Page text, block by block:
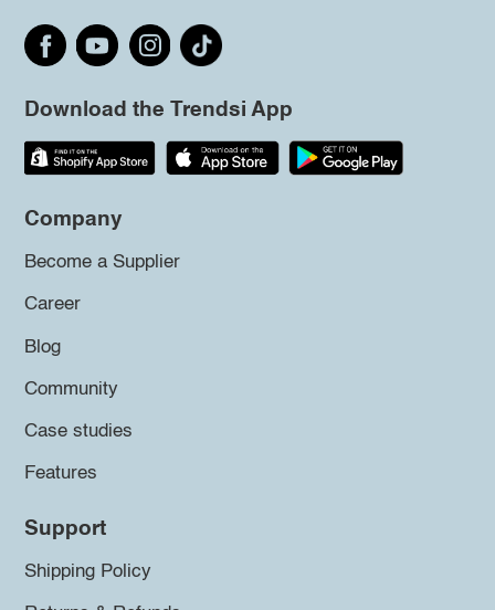
Download the Trendsi App
Company
Become a Supplier
Career
Blog
Community
Case studies
Features
Support
Shipping Policy